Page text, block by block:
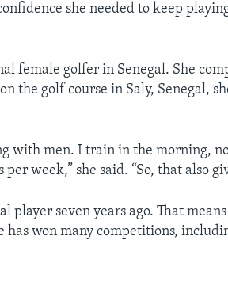
she needed to keep
female golfer in Senegal. She
the golf course in Saly, Senegal,
with men. I train in the morning,
week,” she said. “So, that also
player seven years ago. That
has won many competitions,